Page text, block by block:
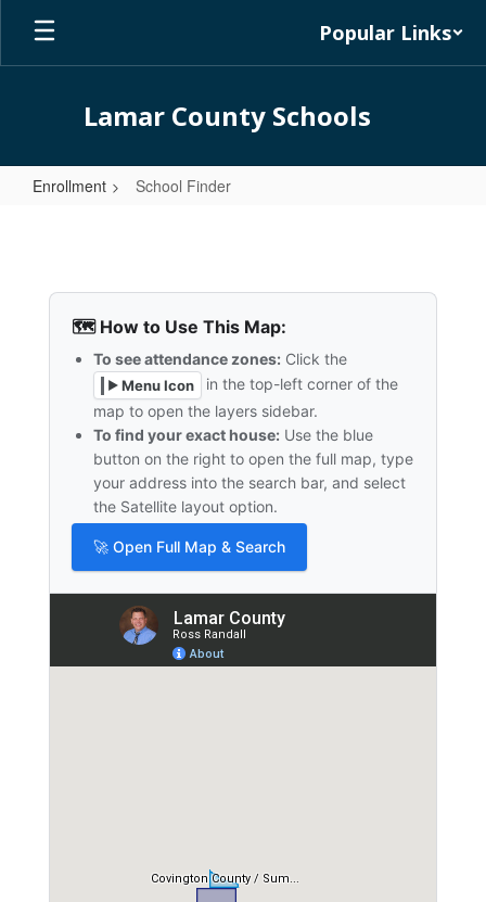
Skip
main
Popular Links
Lamar County Schools
Enrollment School Finder
🗺️ How to Use This Map:
To see attendance zones: Click the
▶ Menu Icon
in the top-left corner of the
map to open the layers sidebar.
To find your exact house: Use the blue
button on the right to open the full map, type
your address into the search bar, and select
the Satellite layout option.
🚀 Open Full Map & Search